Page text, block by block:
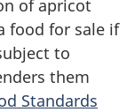
of apricot
food for sale if
to
them
Standards